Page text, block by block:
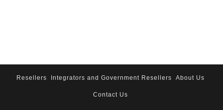
Resellers Integrators and Government Resellers About Us
Contact Us